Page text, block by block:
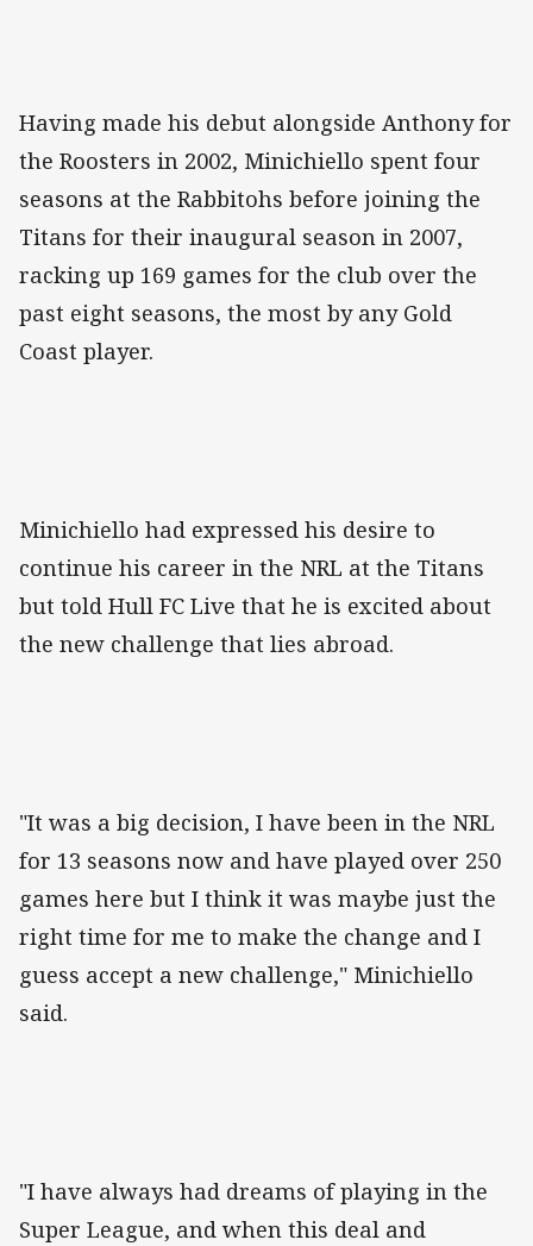
Having made his debut alongside Anthony for
the Roosters in 2002, Minichiello spent four
seasons at the Rabbitohs before joining the
Titans for their inaugural season in 2007,
racking up 169 games for the club over the
past eight seasons, the most by any Gold
Coast player.
Minichiello had expressed his desire to
continue his career in the NRL at the Titans
but told Hull FC Live that he is excited about
the new challenge that lies abroad.
"It was a big decision, I have been in the NRL
for 13 seasons now and have played over 250
games here but I think it was maybe just the
right time for me to make the change and I
guess accept a new challenge," Minichiello
said.
"I have always had dreams of playing in the
Super League, and when this deal and